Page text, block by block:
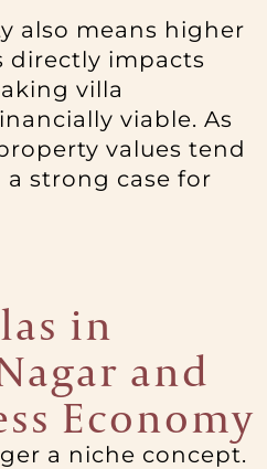
also means higher
directly impacts
villa
viable. As
values tend
strong case for
in
and
Economy
a niche concept.